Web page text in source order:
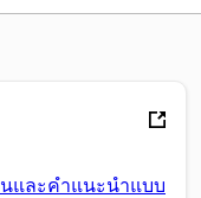
และคำแนะนำแบบ